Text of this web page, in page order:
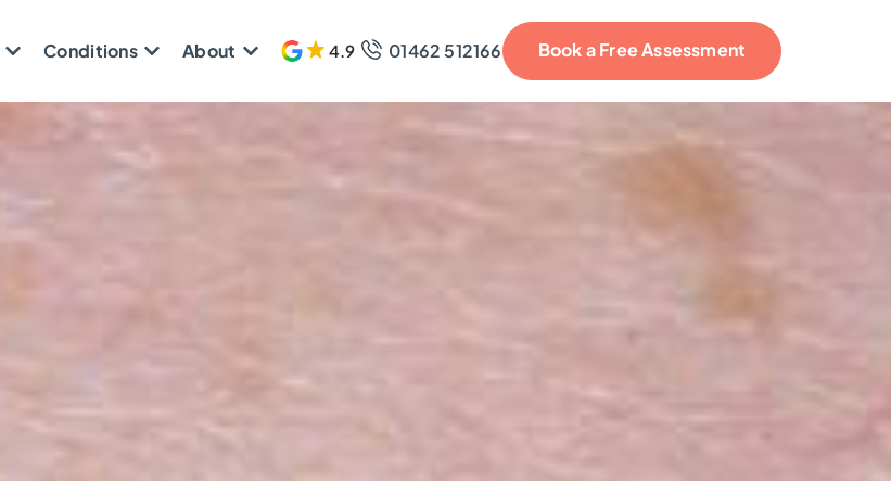
Conditions About 4.9 608 reviews
01462 512166 Book a Free Assessment